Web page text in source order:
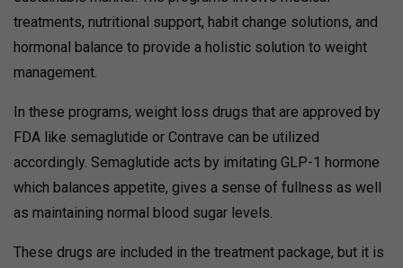
treatments, nutritional support, habit change solutions, and
hormonal balance to provide a holistic solution to weight
management.
In these programs, weight loss drugs that are approved by
FDA like semaglutide or Contrave can be utilized
accordingly. Semaglutide acts by imitating GLP-1 hormone
which balances appetite, gives a sense of fullness as well
as maintaining normal blood sugar levels.
These drugs are included in the treatment package, but it is